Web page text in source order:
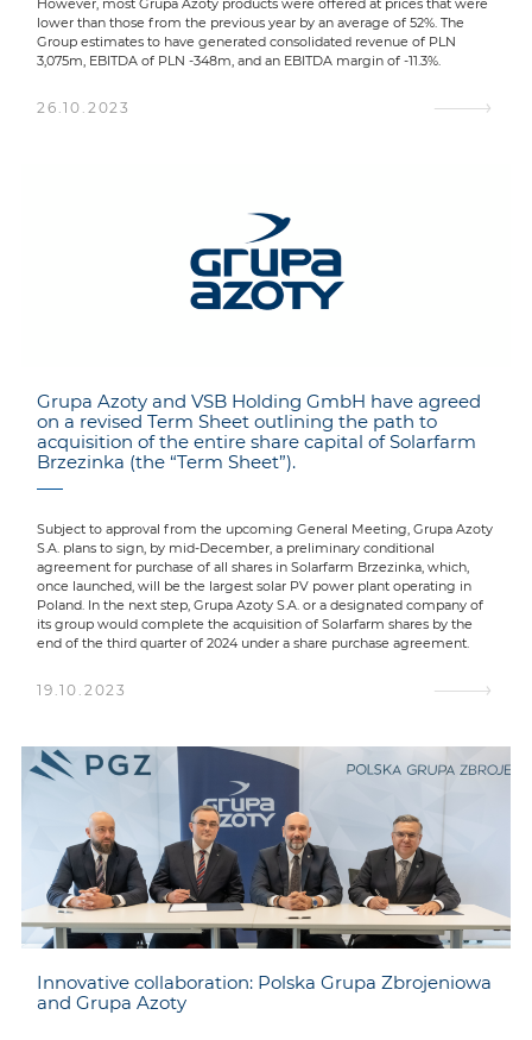
However, most Grupa Azoty products were offered at prices that were
lower than those from the previous year by an average of 52%. The
Group estimates to have generated consolidated revenue of PLN
3,075m, EBITDA of PLN -348m, and an EBITDA margin of -11.3%.
26.10.2023
Grupa Azoty and VSB Holding GmbH have agreed
on a revised Term Sheet outlining the path to
acquisition of the entire share capital of Solarfarm
Brzezinka (the “Term Sheet”).
Subject to approval from the upcoming General Meeting, Grupa Azoty
S.A. plans to sign, by mid-December, a preliminary conditional
agreement for purchase of all shares in Solarfarm Brzezinka, which,
once launched, will be the largest solar PV power plant operating in
Poland. In the next step, Grupa Azoty S.A. or a designated company of
its group would complete the acquisition of Solarfarm shares by the
end of the third quarter of 2024 under a share purchase agreement.
19.10.2023
Innovative collaboration: Polska Grupa Zbrojeniowa
and Grupa Azoty